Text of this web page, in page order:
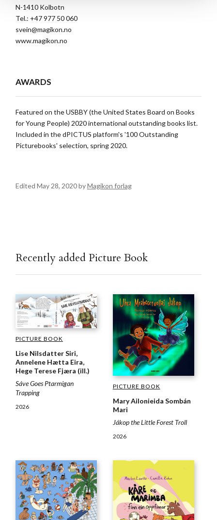
N-1410 Kolbotn
Tel.: +47 977 50 060
svein@magikon.no
www.magikon.no
AWARDS
Featured on the USBBY (the United States Board on Books
for Young People) 2020 international outstanding books list.
Included in the dPICTUS platform's '100 Outstanding
Picturebooks' selection, spring 2020.
Edited May 28, 2020 byMagikon forlag
Recently added Picture Book
PICTURE BOOK
Lise Nilsdatter Siri,
Annelene Hætta Eira,
Hege Terese Fjæra (ill.)
Sáve Goes Ptarmigan
Trapping
2026
PICTURE BOOK
Mary Ailonieida Sombán
Mari
Jákop the Little Forest Troll
2026